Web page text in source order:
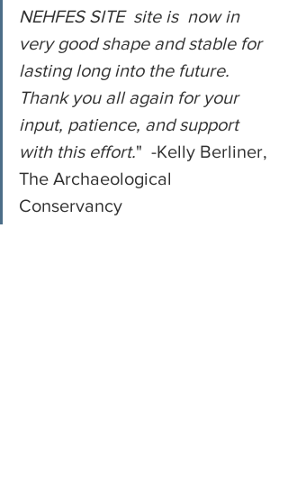
NEHFES SITE  site is  now in
very good shape and stable for
lasting long into the future.
Thank you all again for your
input, patience, and support
with this effort."  -Kelly Berliner,
The Archaeological
Conservancy